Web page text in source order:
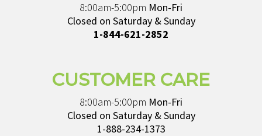
8:00am-5:00pm Mon-Fri
Closed on Saturday & Sunday
1-844-621-2852
CUSTOMER CARE
8:00am-5:00pm Mon-Fri
Closed on Saturday & Sunday
1-888-234-1373